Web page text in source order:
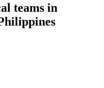
teams in